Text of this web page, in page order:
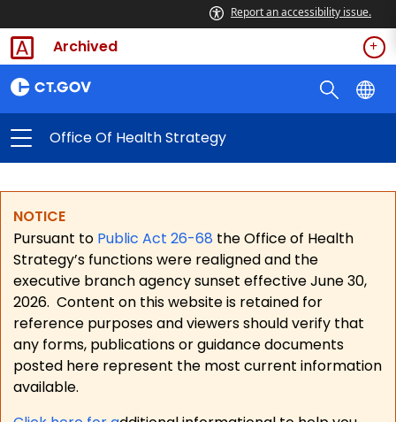
Report an accessibility issue.
Archived
Office Of Health Strategy
NOTICE
Pursuant to Public Act 26-68 the Office of Health
Strategy’s functions were realigned and the
executive branch agency sunset effective June 30,
2026. Content on this website is retained for
reference purposes and viewers should verify that
any forms, publications or guidance documents
posted here represent the most current information
available.